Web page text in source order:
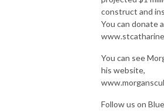
construct and
You can donate
You can see
his website,
Follow us on